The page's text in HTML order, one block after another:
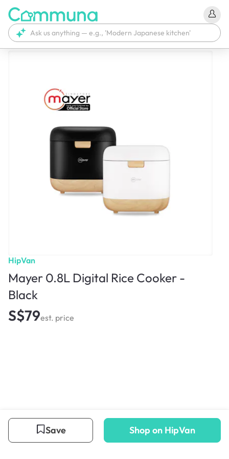
HipVan
Mayer 0.8L Digital Rice Cooker -
Black
S$79est. price
Save Shop on HipVan